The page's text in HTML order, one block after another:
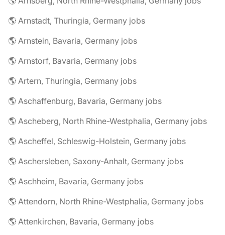
🌎 Arnstadt, Thuringia, Germany jobs
🌎 Arnstein, Bavaria, Germany jobs
🌎 Arnstorf, Bavaria, Germany jobs
🌎 Artern, Thuringia, Germany jobs
🌎 Aschaffenburg, Bavaria, Germany jobs
🌎 Ascheberg, North Rhine-Westphalia, Germany jobs
🌎 Ascheffel, Schleswig-Holstein, Germany jobs
🌎 Aschersleben, Saxony-Anhalt, Germany jobs
🌎 Aschheim, Bavaria, Germany jobs
🌎 Attendorn, North Rhine-Westphalia, Germany jobs
🌎 Attenkirchen, Bavaria, Germany jobs